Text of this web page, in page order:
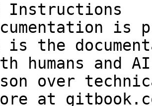
Instructions
is
is the
humans and
over
at